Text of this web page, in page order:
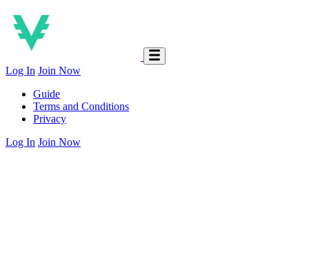
Log In Join Now
Guide
Terms and Conditions
Privacy
Log In Join Now